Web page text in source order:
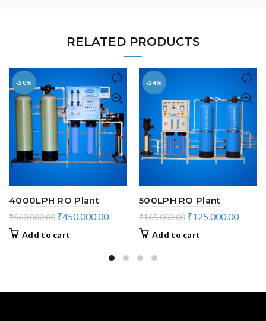
RELATED PRODUCTS
-20%
4000LPH RO Plant
₹560,000.00 Original
was:
₹450,000.00Current
Add to cart
-24%
500LPH RO Plant
₹165,000.00 Original
was:
₹125,000.00
Add to cart